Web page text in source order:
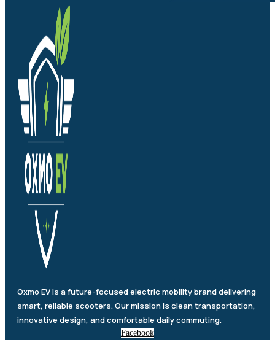
Oxmo EV is a future-focused electric mobility brand delivering
smart, reliable scooters. Our mission is clean transportation,
innovative design, and comfortable daily commuting.
Facebook